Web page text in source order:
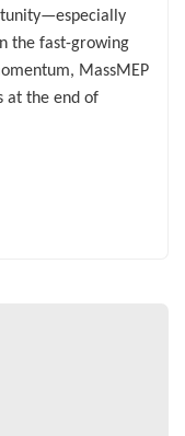
the fast-growing
MassMEP
at the end of